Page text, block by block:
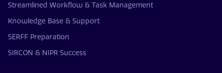
Streamlined Workflow & Task Management
Knowledge Base & Support
SERFF Preparation
SIRCON & NIPR Success